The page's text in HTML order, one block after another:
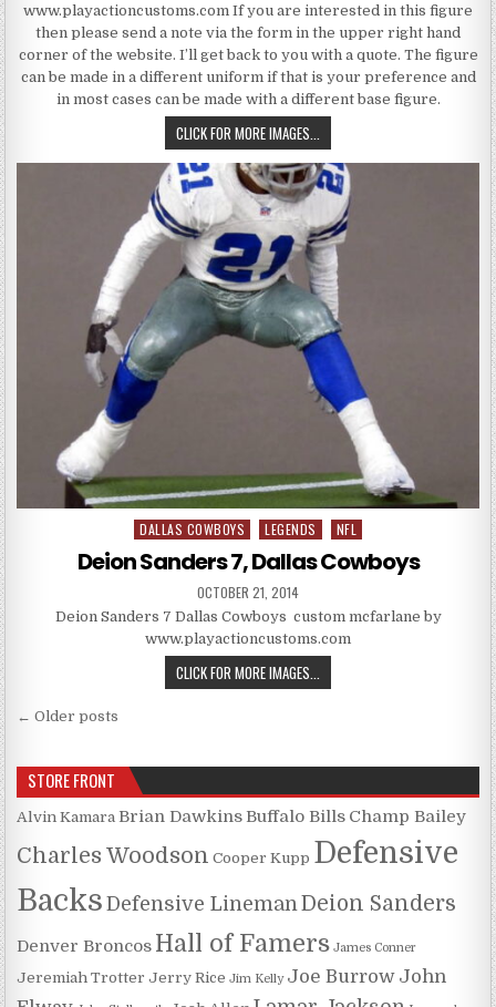
www.playactioncustoms.com If you are interested in this figure
then please send a note via the form in the upper right hand
corner of the website. I’ll get back to you with a quote. The figure
can be made in a different uniform if that is your preference and
in most cases can be made with a different base figure.
CLICK FOR MORE IMAGES... MICHAEL IRVIN 8, DALLAS
Posted in
DALLAS COWBOYS LEGENDS NFL
Deion Sanders 7, Dallas Cowboys
PUBLISHED DATE:
OCTOBER 21, 2014
Deion Sanders 7 Dallas Cowboys custom mcfarlane by
www.playactioncustoms.com
CLICK FOR MORE IMAGES... DEION SANDERS 7, DALLAS
Posts navigation
← Older posts
STORE FRONT
Alvin Kamara Brian DawkinsBuffalo Bills Champ Bailey
Charles Woodson Cooper Kupp Defensive
Backs Defensive LinemanDeion Sanders
Denver Broncos Hall of Famers James Conner
Jeremiah Trotter Jerry Rice Jim Kelly Joe Burrow John